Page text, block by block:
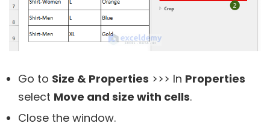
Go to Size & Properties >>> In Properties
select Move and size with cells.
Close the window.